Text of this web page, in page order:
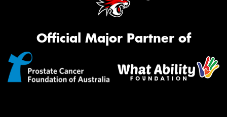
Official Major Partner of